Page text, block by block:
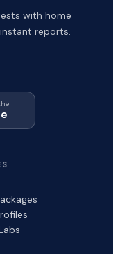
with home
reports.